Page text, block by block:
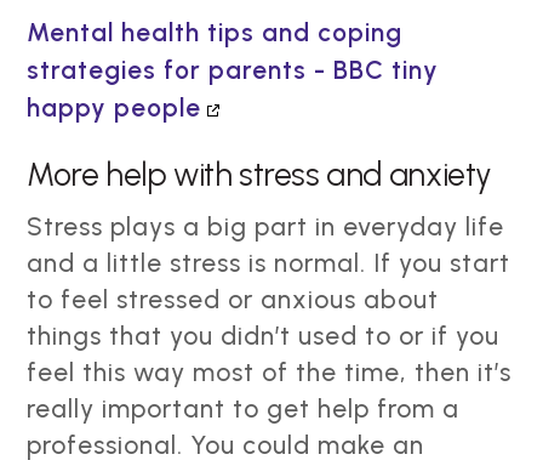
Mental health tips and coping
strategies for parents - BBC tiny
happy people
More help with stress and anxiety
Stress plays a big part in everyday life
and a little stress is normal. If you start
to feel stressed or anxious about
things that you didn’t used to or if you
feel this way most of the time, then it’s
really important to get help from a
professional. You could make an